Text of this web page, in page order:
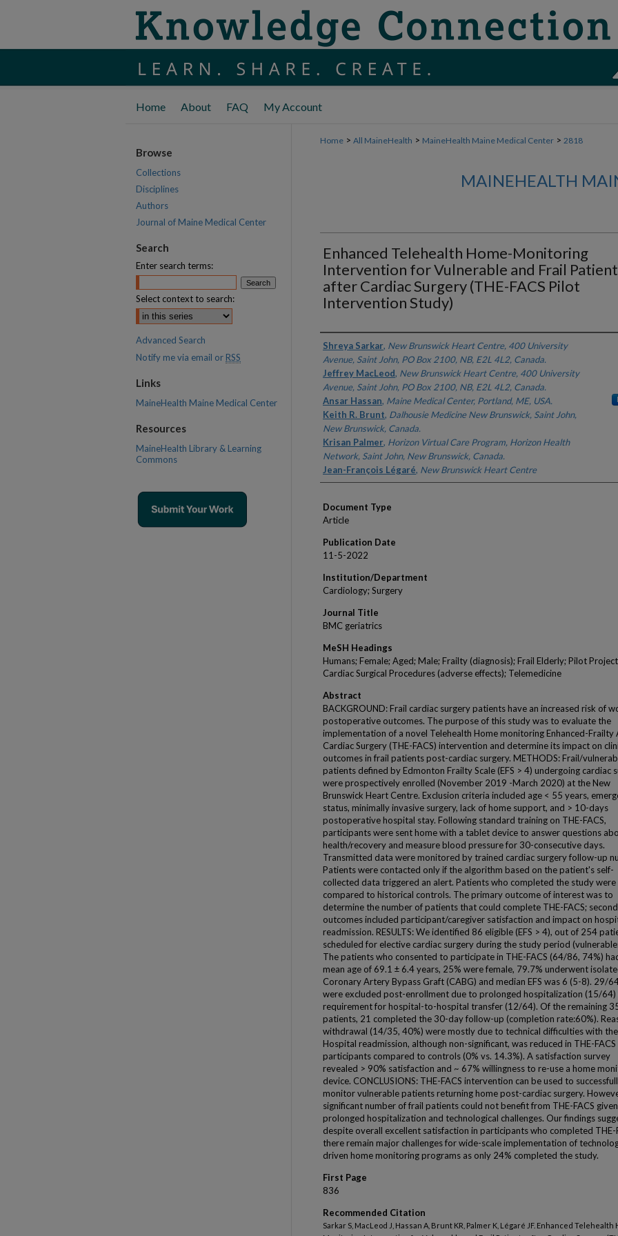
Home About FAQ My Account
Home > All MaineHealth > MaineHealth Maine Medical Center > 2818
MAINEHEALTH
Enhanced Telehealth Home-Monitoring
Intervention for Vulnerable and Frail
after Cardiac Surgery (THE-FACS Pilot
Intervention Study)
Authors
Shreya Sarkar, New Brunswick Heart Centre, 400 University
Avenue, Saint John, PO Box 2100, NB, E2L 4L2, Canada.
Jeffrey MacLeod, New Brunswick Heart Centre, 400 University
Avenue, Saint John, PO Box 2100, NB, E2L 4L2, Canada.
Ansar Hassan, Maine Medical Center, Portland, ME, USA.
Keith R. Brunt, Dalhousie Medicine New Brunswick, Saint John,
New Brunswick, Canada.
Krisan Palmer, Horizon Virtual Care Program, Horizon Health
Network, Saint John, New Brunswick, Canada.
Jean-François Légaré, New Brunswick Heart Centre
Document Type
Article
Publication Date
11-5-2022
Institution/Department
Cardiology; Surgery
Journal Title
BMC geriatrics
MeSH Headings
Humans; Female; Aged; Male; Frailty (diagnosis); Frail Elderly; Pilot
Cardiac Surgical Procedures (adverse effects); Telemedicine
Abstract
BACKGROUND: Frail cardiac surgery patients have an increased risk of
postoperative outcomes. The purpose of this study was to evaluate the
implementation of a novel Telehealth Home monitoring Enhanced-Frailty
Cardiac Surgery (THE-FACS) intervention and determine its impact on
outcomes in frail patients post-cardiac surgery. METHODS: Frail/
patients defined by Edmonton Frailty Scale (EFS > 4) undergoing cardiac
were prospectively enrolled (November 2019 -March 2020) at the New
Brunswick Heart Centre. Exclusion criteria included age < 55 years,
status, minimally invasive surgery, lack of home support, and > 10-days
postoperative hospital stay. Following standard training on THE-FACS,
participants were sent home with a tablet device to answer questions
health/recovery and measure blood pressure for 30-consecutive days.
Transmitted data were monitored by trained cardiac surgery follow-up
Patients were contacted only if the algorithm based on the patient's self-
collected data triggered an alert. Patients who completed the study were
compared to historical controls. The primary outcome of interest was to
determine the number of patients that could complete THE-FACS;
outcomes included participant/caregiver satisfaction and impact on
readmission. RESULTS: We identified 86 eligible (EFS > 4), out of 254
scheduled for elective cardiac surgery during the study period
The patients who consented to participate in THE-FACS (64/86, 74%)
mean age of 69.1 ± 6.4 years, 25% were female, 79.7% underwent
Coronary Artery Bypass Graft (CABG) and median EFS was 6 (5-8). 29/
were excluded post-enrollment due to prolonged hospitalization (15/64)
requirement for hospital-to-hospital transfer (12/64). Of the remaining
patients, 21 completed the 30-day follow-up (completion rate:60%).
withdrawal (14/35, 40%) were mostly due to technical difficulties with
Hospital readmission, although non-significant, was reduced in THE-FACS
participants compared to controls (0% vs. 14.3%). A satisfaction survey
revealed > 90% satisfaction and ~ 67% willingness to re-use a home
device. CONCLUSIONS: THE-FACS intervention can be used to
monitor vulnerable patients returning home post-cardiac surgery.
significant number of frail patients could not benefit from THE-FACS given
prolonged hospitalization and technological challenges. Our findings
despite overall excellent satisfaction in participants who completed THE-
there remain major challenges for wide-scale implementation of
driven home monitoring programs as only 24% completed the study.
First Page
836
Recommended Citation
Sarkar S, MacLeod J, Hassan A, Brunt KR, Palmer K, Légaré JF. Enhanced Telehealth
Browse
Collections
Disciplines
Authors
Journal of Maine Medical Center
Search
Enter search terms:
Select context to search:
Advanced Search
Notify me via email or RSS
Links
MaineHealth Maine Medical Center
Resources
MaineHealth Library & Learning
Commons